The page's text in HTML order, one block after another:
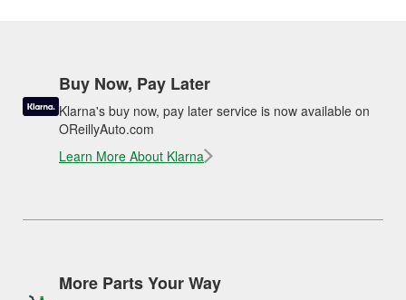
Buy Now, Pay Later
Klarna's buy now, pay later service is now available on
OReillyAuto.com
Learn More About Klarna
More Parts Your Way